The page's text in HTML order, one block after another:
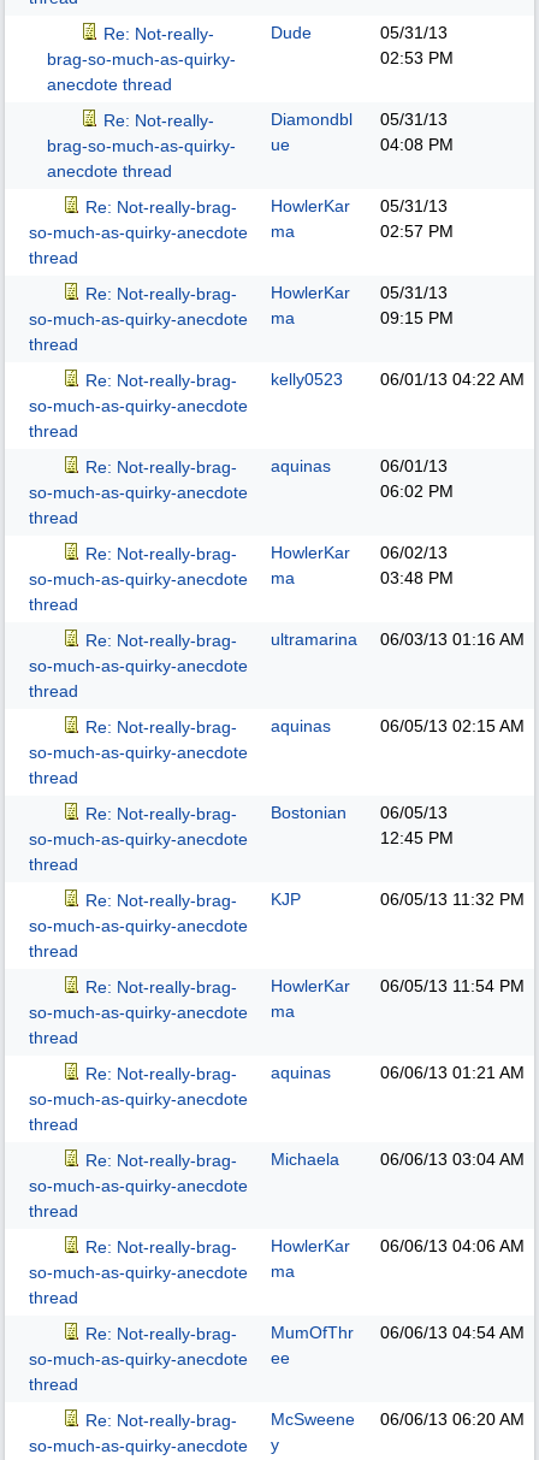
Re: Not-really-
brag-so-much-as-quirky-
anecdote thread
Dude
05/31/13
02:53 PM
Re: Not-really-
brag-so-much-as-quirky-
anecdote thread
Diamondbl
ue
05/31/13
04:08 PM
Re: Not-really-brag-
so-much-as-quirky-anecdote
thread
HowlerKar
ma
05/31/13
02:57 PM
Re: Not-really-brag-
so-much-as-quirky-anecdote
thread
HowlerKar
ma
05/31/13
09:15 PM
Re: Not-really-brag-
so-much-as-quirky-anecdote
thread
kelly0523 06/01/13 04:22 AM
Re: Not-really-brag-
so-much-as-quirky-anecdote
thread
aquinas
06/01/13
06:02 PM
Re: Not-really-brag-
so-much-as-quirky-anecdote
thread
HowlerKar
ma
06/02/13
03:48 PM
Re: Not-really-brag-
so-much-as-quirky-anecdote
thread
ultramarina 06/03/13 01:16 AM
Re: Not-really-brag-
so-much-as-quirky-anecdote
thread
aquinas 06/05/13 02:15 AM
Re: Not-really-brag-
so-much-as-quirky-anecdote
thread
Bostonian
06/05/13
12:45 PM
Re: Not-really-brag-
so-much-as-quirky-anecdote
thread
KJP 06/05/13 11:32 PM
Re: Not-really-brag-
so-much-as-quirky-anecdote
thread
HowlerKar
ma
06/05/13 11:54 PM
Re: Not-really-brag-
so-much-as-quirky-anecdote
thread
aquinas 06/06/13 01:21 AM
Re: Not-really-brag-
so-much-as-quirky-anecdote
thread
Michaela 06/06/13 03:04 AM
Re: Not-really-brag-
so-much-as-quirky-anecdote
thread
HowlerKar
ma
06/06/13 04:06 AM
Re: Not-really-brag-
so-much-as-quirky-anecdote
thread
MumOfThr
ee
06/06/13 04:54 AM
Re: Not-really-brag-
so-much-as-quirky-anecdote
McSweene
y
06/06/13 06:20 AM